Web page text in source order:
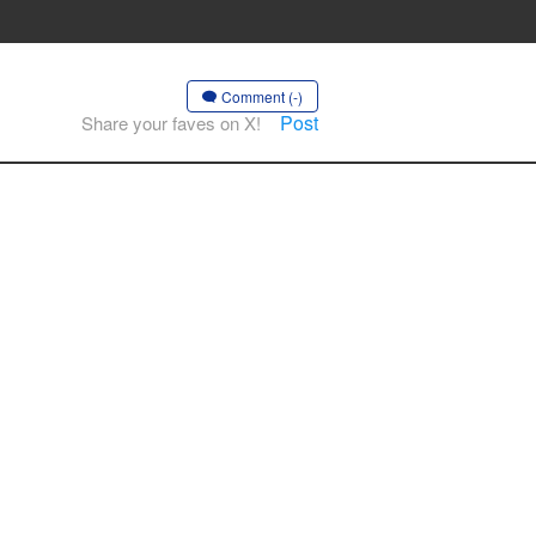
Comment (-)
Share your faves on X! Post